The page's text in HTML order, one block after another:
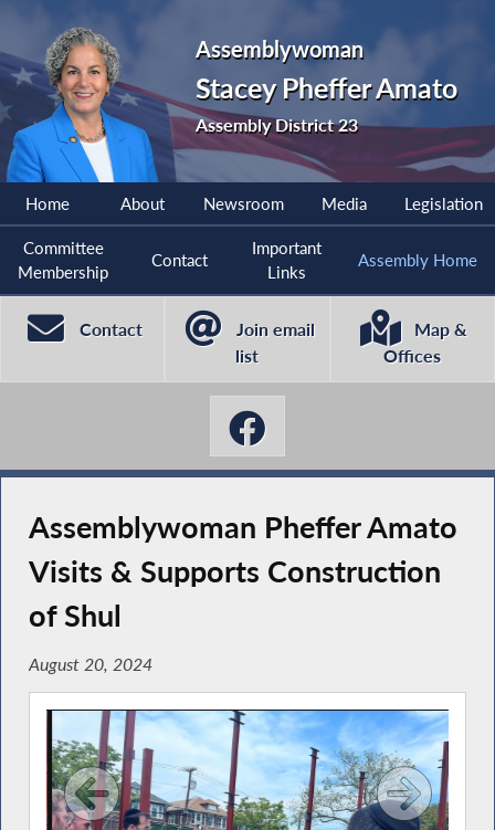
Assemblywoman
Stacey Pheffer Amato
Assembly District 23
Home About Newsroom Media Legislation
Committee
Membership
Contact
Important
Links
Assembly Home
Contact
Join email
list
Map &
Offices
Assemblywoman Pheffer Amato
Visits & Supports Construction
of Shul
August 20, 2024